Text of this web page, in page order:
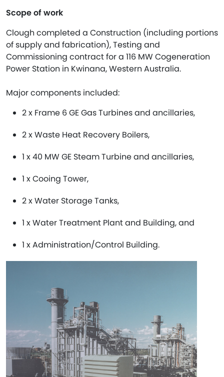
Scope of work
Clough completed a Construction (including portions
of supply and fabrication), Testing and
Commissioning contract for a 116 MW Cogeneration
Power Station in Kwinana, Western Australia.
Major components included:
2 x Frame 6 GE Gas Turbines and ancillaries,
2 x Waste Heat Recovery Boilers,
1 x 40 MW GE Steam Turbine and ancillaries,
1 x Cooing Tower,
2 x Water Storage Tanks,
1 x Water Treatment Plant and Building, and
1 x Administration/Control Building.